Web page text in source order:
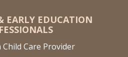
EARLY EDUCATION
Child Care Provider